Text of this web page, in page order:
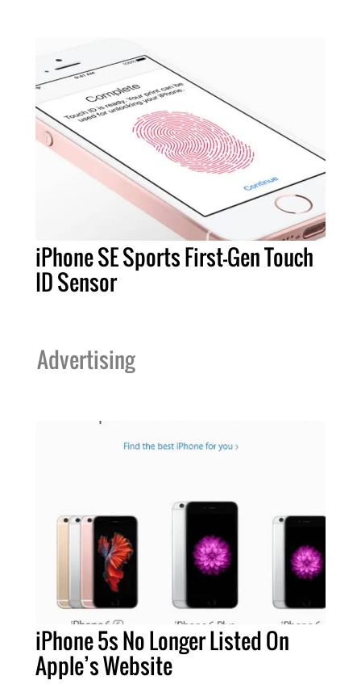
iPhone SE Sports First-Gen Touch
ID Sensor
Advertising
iPhone 5s No Longer Listed On
Apple’s Website